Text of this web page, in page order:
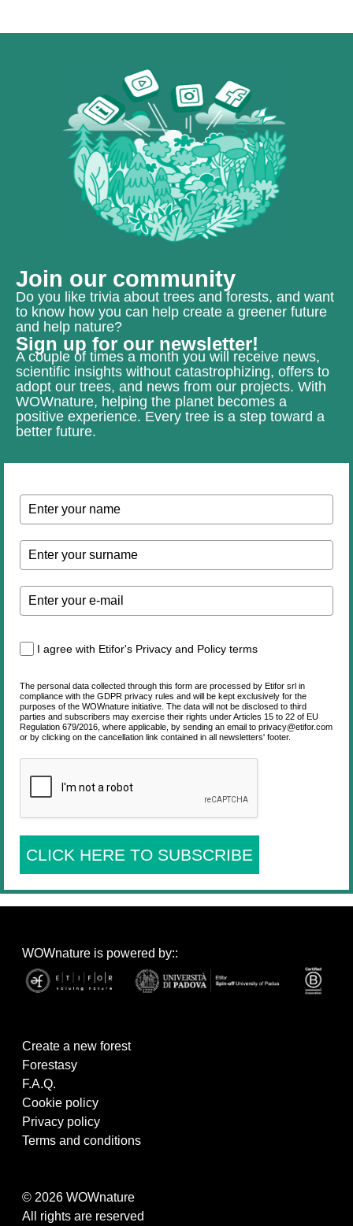
Join our community
Do you like trivia about trees and forests, and want
to know how you can help create a greener future
and help nature?
Sign up for our newsletter!
A couple of times a month you will receive news,
scientific insights without catastrophizing, offers to
adopt our trees, and news from our projects. With
WOWnature, helping the planet becomes a
positive experience. Every tree is a step toward a
better future.
I agree with Etifor's Privacy and Policy terms
The personal data collected through this form are processed by Etifor srl in
compliance with the GDPR privacy rules and will be kept exclusively for the
purposes of the WOWnature initiative. The data will not be disclosed to third
parties and subscribers may exercise their rights under Articles 15 to 22 of EU
Regulation 679/2016, where applicable, by sending an email to privacy@etifor.com
or by clicking on the cancellation link contained in all newsletters' footer.
CLICK HERE TO SUBSCRIBE
WOWnature is powered by::
Create a new forest
Forestasy
F.A.Q.
Cookie policy
Privacy policy
Terms and conditions
© 2026 WOWnature
All rights are reserved